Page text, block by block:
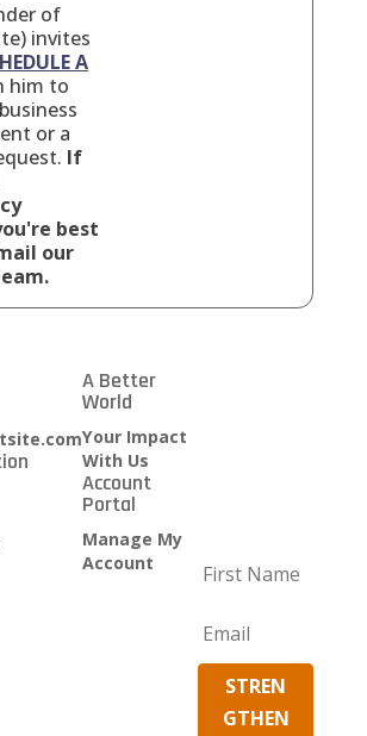
of
invites
A
him to
or a
If
best
our
A Better
World
Your Impact
With Us
Account
Portal
Manage My
Account
STREN
GTHEN